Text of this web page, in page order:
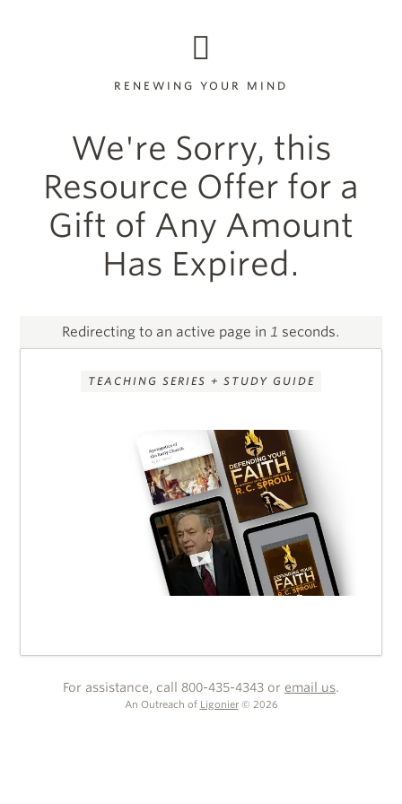
RENEWING YOUR MIND
We're Sorry, this
Resource Offer for a
Gift of Any Amount
Has Expired.
Redirecting to an active page in 1 seconds.
TEACHING SERIES + STUDY GUIDE
For assistance, call 800-435-4343 or email us.
An Outreach of Ligonier © 2026